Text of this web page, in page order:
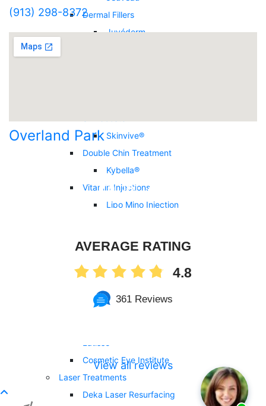
Dermal Fillers
Juvéderm
Skinvive®
Double Chin Treatment
Kybella®
Vitamin Injections
Lipo Mino Injection
NAD+ Injection
Cosmetic Surgery
Eyelid Surgery
Cosmetic Eye Institute
Laser Treatments
Deka Laser Resurfacing
(913) 298-8372
Overland Park
AVERAGE RATING
4.8
361 Reviews
View all reviews